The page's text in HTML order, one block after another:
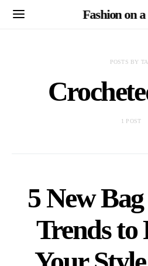
Fashion on
POSTS BY
1 POST
5 New
Trends to